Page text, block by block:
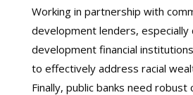
Working in partnership with
development lenders, especially
development financial
to effectively address racial
Finally, public banks need robust